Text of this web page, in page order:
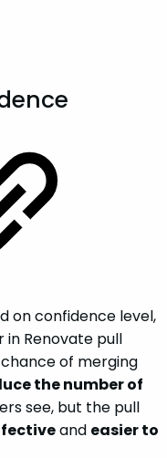
on confidence level,
Renovate pull
of merging
the number of
see, but the pull
and easier to